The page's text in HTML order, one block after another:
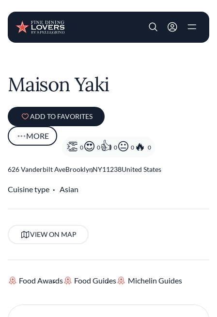
User account
Maison Yaki
ADD TO FAVORITES
MORE
0 0 0 0 0
626 Vanderbilt AveBrooklyn,NY11238United States
Cuisine type Asian
VIEW ON MAP
Food Awards Food Guides Michelin Guides